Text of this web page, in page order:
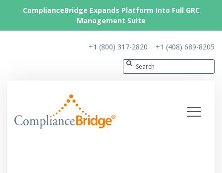
ComplianceBridge Expands Platform Into Full GRC
Management Suite
+1 (800) 317-2820 +1 (408) 689-8205